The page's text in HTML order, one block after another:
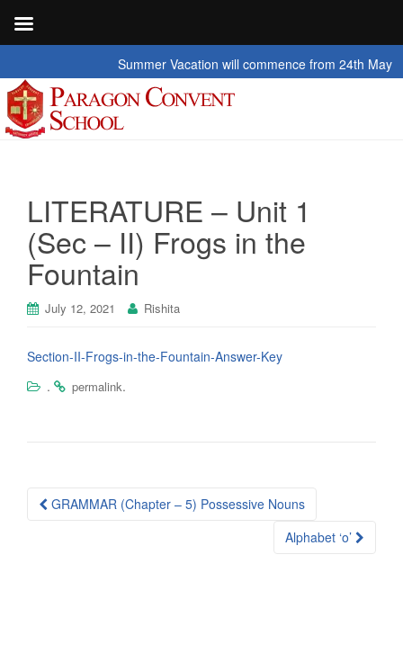
Summer Vacation will commence from 24th May
LITERATURE – Unit 1
(Sec – II) Frogs in the
Fountain
July 12, 2021 Rishita
Section-II-Frogs-in-the-Fountain-Answer-Key
.
permalink.
Post
GRAMMAR (Chapter – 5) Possessive Nouns
Alphabet ‘o’